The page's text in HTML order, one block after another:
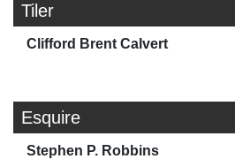
Tiler
Clifford Brent Calvert
Esquire
Stephen P. Robbins